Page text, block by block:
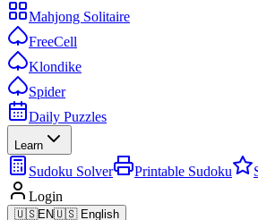
Mahjong Solitaire
FreeCell
Klondike
Spider
Daily Puzzles
Learn
Sudoku Solver Printable Sudoku
Login
🇺🇸EN🇺🇸 English